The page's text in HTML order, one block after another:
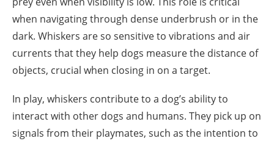
when navigating through dense underbrush or in the
dark. Whiskers are so sensitive to vibrations and air
currents that they help dogs measure the distance of
objects, crucial when closing in on a target.
In play, whiskers contribute to a dog’s ability to
interact with other dogs and humans. They pick up on
signals from their playmates, such as the intention to